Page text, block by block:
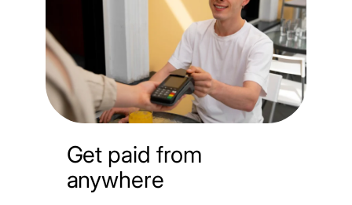
Get paid from
anywhere